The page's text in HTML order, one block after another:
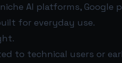
AI platforms, Google
for everyday use.
to technical users or